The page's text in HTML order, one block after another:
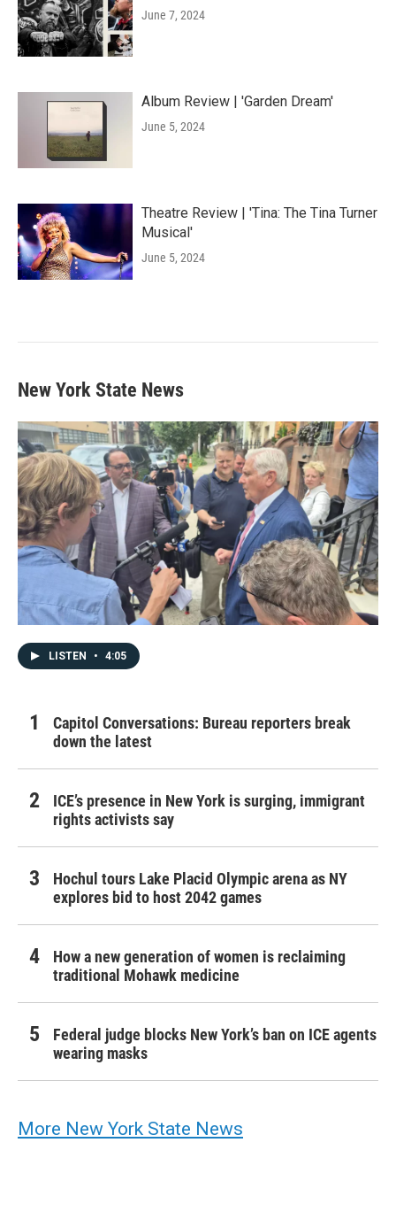
June 7, 2024
Album Review | 'Garden Dream'
June 5, 2024
Theatre Review | 'Tina: The Tina Turner
Musical'
June 5, 2024
New York State News
LISTEN • 4:05
Capitol Conversations: Bureau reporters break
down the latest
ICE’s presence in New York is surging, immigrant
rights activists say
Hochul tours Lake Placid Olympic arena as NY
explores bid to host 2042 games
How a new generation of women is reclaiming
traditional Mohawk medicine
Federal judge blocks New York’s ban on ICE agents
wearing masks
More New York State News